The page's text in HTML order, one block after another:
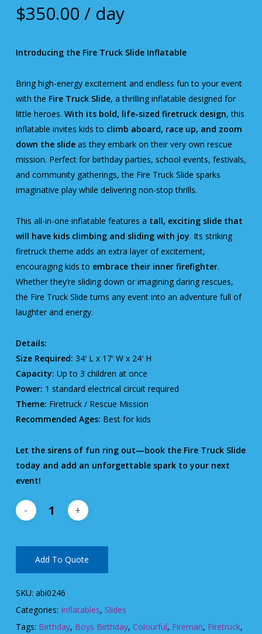
$350.00 / day
Introducing the Fire Truck Slide Inflatable
Bring high-energy excitement and endless fun to your event
with the Fire Truck Slide, a thrilling inflatable designed for
little heroes. With its bold, life-sized firetruck design, this
inflatable invites kids to climb aboard, race up, and zoom
down the slideas they embark on their very own rescue
mission. Perfect for birthday parties, school events, festivals,
and community gatherings, the Fire Truck Slide sparks
imaginative play while delivering non-stop thrills.
This all-in-one inflatable features a tall, exciting slide that
will have kids climbing and sliding with joy. Its striking
firetruck theme adds an extra layer of excitement,
encouraging kids to embrace their inner firefighter.
Whether they’re sliding down or imagining daring rescues,
the Fire Truck Slide turns any event into an adventure full of
laughter and energy.
Details:
Size Required: 34′ L x 17′ W x 24′ H
Capacity: Up to 3 children at once
Power: 1 standard electrical circuit required
Theme: Firetruck / Rescue Mission
Recommended Ages: Best for kids
Let the sirens of fun ring out—book the Fire Truck Slide
today and add an unforgettable spark to your next
event!
Add To Quote
SKU: abi0246
Categories: Inflatables, Slides
Tags: Birthday, Boys Birthday, Colourful, Fireman, Firetruck,